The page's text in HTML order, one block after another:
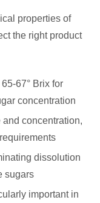
properties of
the right product
67° Brix for
concentration
and concentration,
dissolution
sugars
important in